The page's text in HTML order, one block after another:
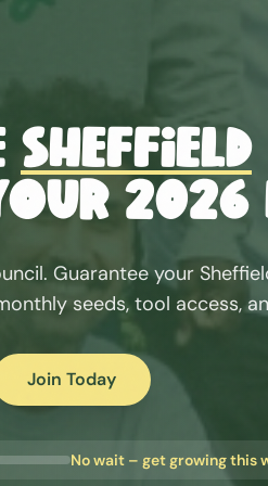
Sheffield
2026
Guarantee your
seeds, tool access,
Join Today
No wait – get growing this